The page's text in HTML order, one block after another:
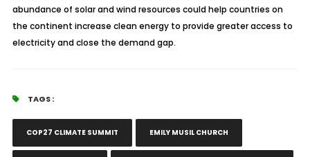
abundance of solar and wind resources could help countries on
the continent increase clean energy to provide greater access to
electricity and close the demand gap.
TAGS :
COP27 CLIMATE SUMMIT EMILY MUSIL CHURCH